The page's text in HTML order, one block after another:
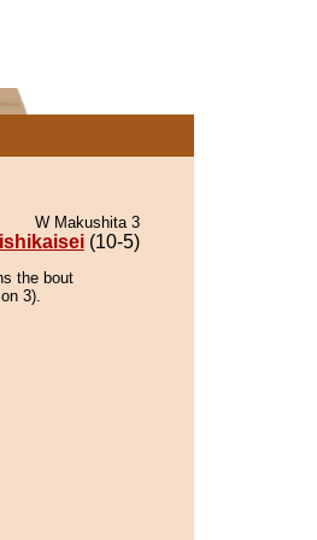
W Makushita 3
(10-5)
the bout
3).